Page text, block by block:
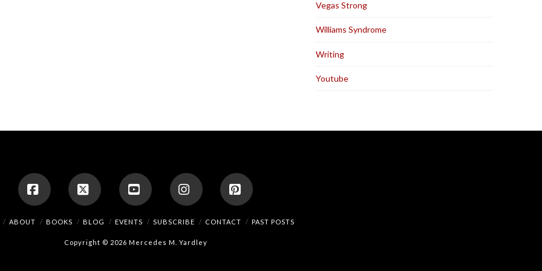
Vegas Strong
Williams Syndrome
Writing
Youtube
FacebookX YouTubeInstagramPinterest
ABOUT BOOKS BLOG EVENTS SUBSCRIBE CONTACT PAST POSTS
Copyright © 2026 Mercedes M. Yardley